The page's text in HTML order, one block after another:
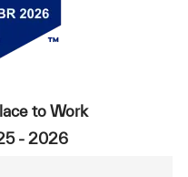
to Work
- 2026